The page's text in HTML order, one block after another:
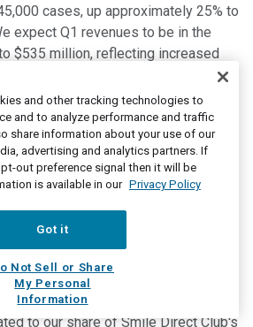
cases, up approximately 25% to
expect Q1 revenues to be in the
$535 million, reflecting increased
Q4 2018. We expect Q1 gross
of 70.3% to 71%, reflecting our
and increased doctor training
operating expenses to be in the
$294 million, which reflects our
increased legal expenses. Q1
be in the range of 15.1% to 16.1%.
be approximately 16%, which is
non-deductible officer stock
recent IRS guidance and a lower
approximately $3 million to $4
to our share of Smile Direct Club's
and other tracking technologies to
and to analyze performance and traffic
share information about your use of our
advertising and analytics partners. If
out preference signal then it will be
is available in our Privacy Policy
Got it
Not Sell or Share
My Personal
Information